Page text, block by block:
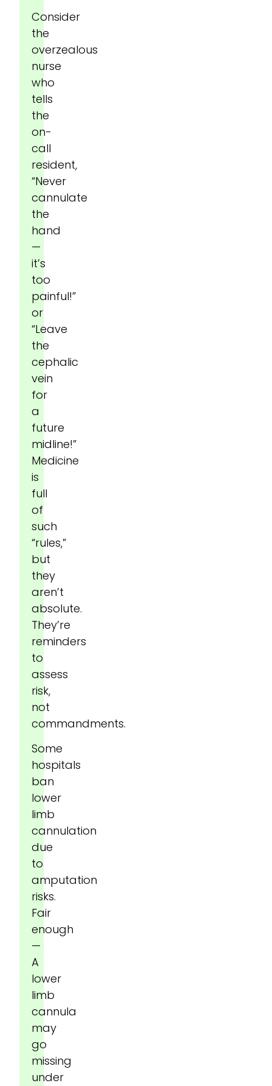
Consider
the
overzealous
nurse
who
tells
the
on-
call
resident,
“Never
cannulate
the
hand
—
it’s
too
painful!”
or
“Leave
the
cephalic
vein
for
a
future
midline!”
Medicine
is
full
of
such
“rules,”
but
they
aren’t
absolute.
They’re
reminders
to
assess
risk,
not
commandments.
Some
hospitals
ban
lower
limb
cannulation
due
to
amputation
risks.
Fair
enough
—
A
lower
limb
cannula
may
go
missing
under